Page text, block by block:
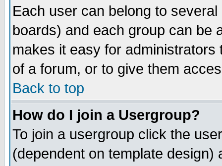
Each user can belong to
boards) and each group can be
makes it easy for
of a forum, or to give them
Back to top
How do I join a Usergroup?
To join a usergroup click the
(dependent on template